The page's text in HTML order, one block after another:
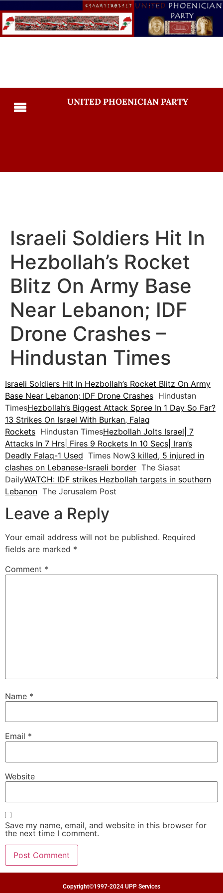
UNITED PHOENICIAN PARTY
Israeli Soldiers Hit In
Hezbollah’s Rocket
Blitz On Army Base
Near Lebanon; IDF
Drone Crashes –
Hindustan Times
Israeli Soldiers Hit In Hezbollah’s Rocket Blitz On Army
Base Near Lebanon; IDF Drone Crashes Hindustan
TimesHezbollah’s Biggest Attack Spree In 1 Day So Far?
13 Strikes On Israel With Burkan, Falaq
Rockets Hindustan TimesHezbollah Jolts Israel| 7
Attacks In 7 Hrs| Fires 9 Rockets In 10 Secs| Iran’s
Deadly Falaq-1 Used Times Now3 killed, 5 injured in
clashes on Lebanese-Israeli border The Siasat
DailyWATCH: IDF strikes Hezbollah targets in southern
Lebanon The Jerusalem Post
Leave a Reply
Your email address will not be published. Required
fields are marked *
Comment *
Name *
Email *
Website
Save my name, email, and website in this browser for
the next time I comment.
Copyright©1997-2024 UPP Services